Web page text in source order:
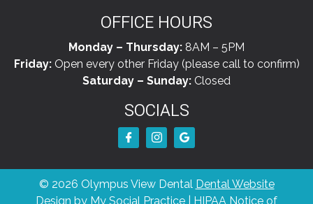
OFFICE HOURS
Monday – Thursday: 8AM – 5PM
Friday:Open every other Friday (please call to confirm)
Saturday – Sunday: Closed
SOCIALS
© 2026 Olympus View Dental Dental Website
Design by My Social Practice HIPAA Notice of